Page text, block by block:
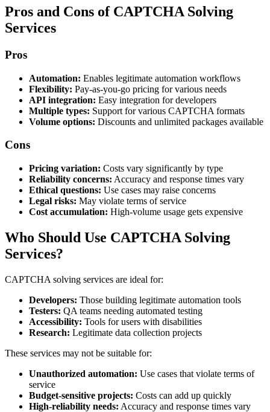
Pros and Cons of CAPTCHA Solving
Services
Pros
Automation: Enables legitimate automation workflows
Flexibility: Pay-as-you-go pricing for various needs
API integration: Easy integration for developers
Multiple types: Support for various CAPTCHA formats
Volume options: Discounts and unlimited packages available
Cons
Pricing variation: Costs vary significantly by type
Reliability concerns: Accuracy and response times vary
Ethical questions: Use cases may raise concerns
Legal risks: May violate terms of service
Cost accumulation: High-volume usage gets expensive
Who Should Use CAPTCHA Solving
Services?
CAPTCHA solving services are ideal for:
Developers: Those building legitimate automation tools
Testers: QA teams needing automated testing
Accessibility: Tools for users with disabilities
Research: Legitimate data collection projects
These services may not be suitable for:
Unauthorized automation: Use cases that violate terms of
service
Budget-sensitive projects: Costs can add up quickly
High-reliability needs: Accuracy and response times vary